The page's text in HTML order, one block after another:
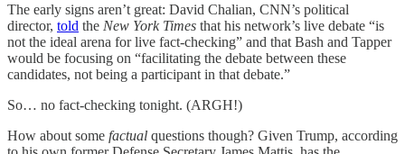
The early signs aren’t great: David Chalian, CNN’s political
director, told the New York Times that his network’s live debate “is
not the ideal arena for live fact-checking” and that Bash and Tapper
would be focusing on “facilitating the debate between these
candidates, not being a participant in that debate.”
So… no fact-checking tonight. (ARGH!)
How about some factual questions though? Given Trump, according